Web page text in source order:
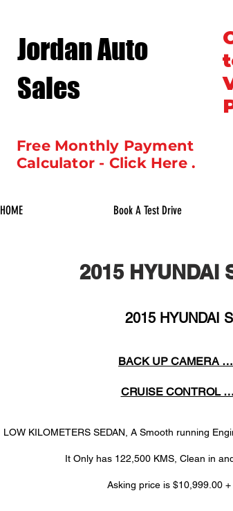
Jordan Auto
Sales
Free Monthly Payment
Calculator - Click Here .
HOME Book A Test Drive
2015 HYUNDAI
2015 HYUNDAI
BACK UP CAMERA
CRUISE CONTROL
LOW KILOMETERS SEDAN, A Smooth running
It Only has 122,500 KMS, Clean in
Asking price is $10,999.00